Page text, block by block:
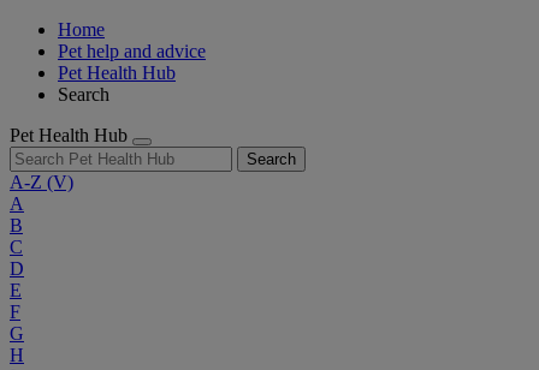
Home
Pet help and advice
Pet Health Hub
Search
Pet Health Hub
Search
A-Z (V)
A
B
C
D
E
F
G
H